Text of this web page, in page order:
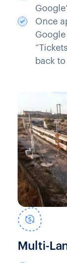
Once
back
Multi-